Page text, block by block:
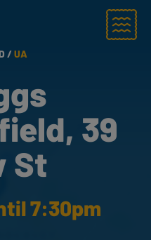
Menu
/UA
39
St
7:30pm